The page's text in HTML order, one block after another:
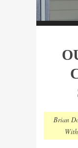
Brian